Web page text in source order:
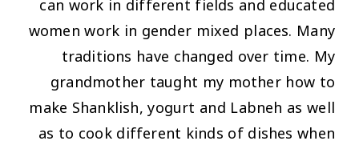
women work in gender mixed places. Many
traditions have changed over time. My
grandmother taught my mother how to
make Shanklish, yogurt and Labneh as well
as to cook different kinds of dishes when